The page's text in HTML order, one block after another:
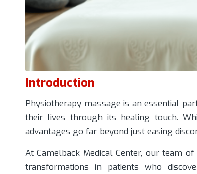
Introduction
Physiotherapy massage is an essential
their lives through its healing touch.
advantages go far beyond just easing
AtCamelback Medical Center, our team of
transformations in patients who